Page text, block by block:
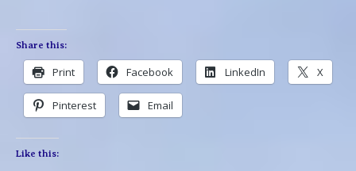
Share this:
Print Facebook LinkedIn X
Pinterest Email
Like this: